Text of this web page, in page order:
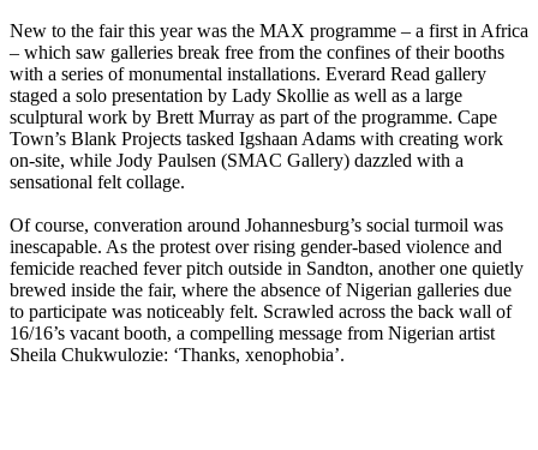
New to the fair this year was the MAX programme – a first in Africa
– which saw galleries break free from the confines of their booths
with a series of monumental installations. Everard Read gallery
staged a solo presentation by Lady Skollie as well as a large
sculptural work by Brett Murray as part of the programme. Cape
Town’s Blank Projects tasked Igshaan Adams with creating work
on-site, while Jody Paulsen (SMAC Gallery) dazzled with a
sensational felt collage.
Of course, converation around Johannesburg’s social turmoil was
inescapable. As the protest over rising gender-based violence and
femicide reached fever pitch outside in Sandton, another one quietly
brewed inside the fair, where the absence of Nigerian galleries due
to participate was noticeably felt. Scrawled across the back wall of
16/16’s vacant booth, a compelling message from Nigerian artist
Sheila Chukwulozie: ‘Thanks, xenophobia’.